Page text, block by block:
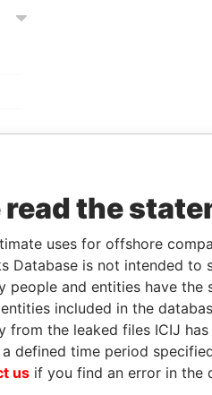
read the
uses for offshore
Database is not intended
people and entities have
included in the
from the leaked files ICIJ
defined time period
us if you find an error in the